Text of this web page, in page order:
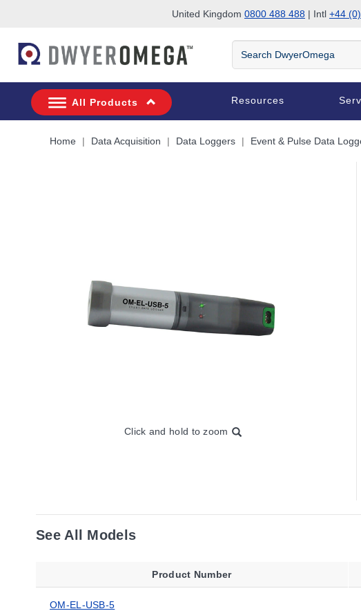
United Kingdom 0800 488 488 | Intl +44
Search
DwyerOmega
All Products Resources
Home Data Acquisition Data Loggers Event & Pulse Data
Click and hold to zoom
See All Models
Product Number
OM-EL-USB-5